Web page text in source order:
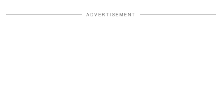
ADVERTISEMENT